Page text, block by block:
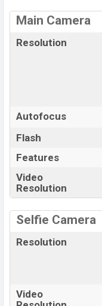
Main Camera
Resolution
Autofocus
Flash
Features
Video
Resolution
Selfie Camera
Resolution
Video